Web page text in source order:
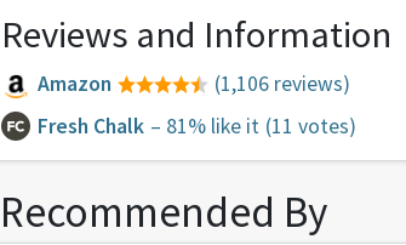
Reviews and Information
Amazon
(1,106 reviews)
Fresh Chalk – 81% like it (11 votes)
Recommended By